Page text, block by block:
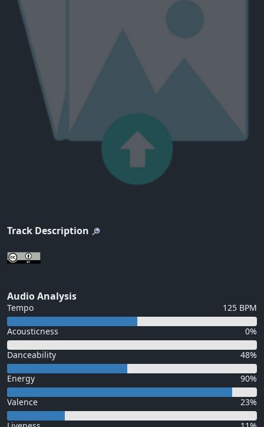
Track Description
Audio Analysis
Tempo 125 BPM
Acousticness 0%
Danceability 48%
Energy 90%
Valence 23%